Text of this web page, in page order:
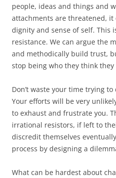
people, ideas and things and
attachments are threatened,
dignity and sense of self. This
resistance. We can argue the
and methodically build trust,
stop being who they think they
Don’t waste your time trying
Your efforts will be very
to exhaust and frustrate you.
irrational resistors, if left to
discredit themselves
process by designing a
What can be hardest about